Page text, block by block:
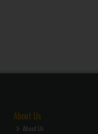
About Us
About Us